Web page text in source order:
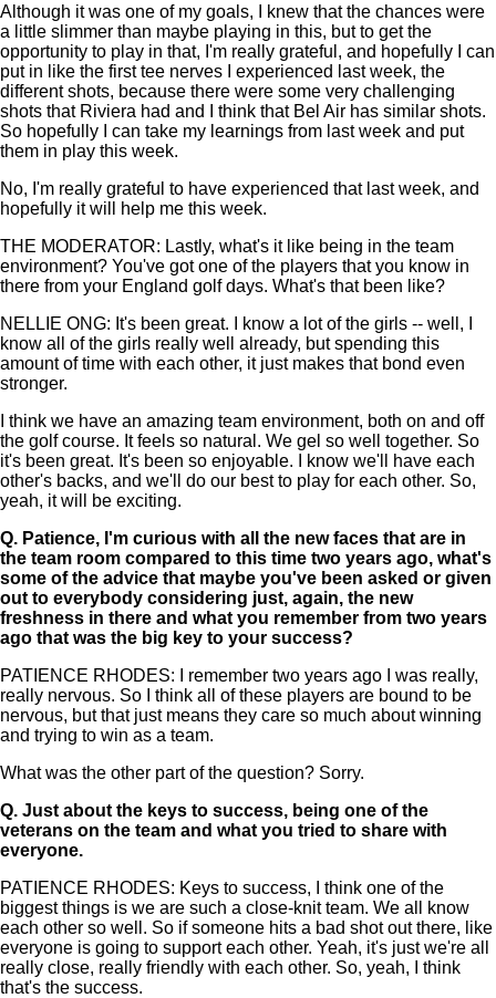
Although it was one of my goals, I knew that the chances were
a little slimmer than maybe playing in this, but to get the
opportunity to play in that, I'm really grateful, and hopefully I can
put in like the first tee nerves I experienced last week, the
different shots, because there were some very challenging
shots that Riviera had and I think that Bel Air has similar shots.
So hopefully I can take my learnings from last week and put
them in play this week.
No, I'm really grateful to have experienced that last week, and
hopefully it will help me this week.
THE MODERATOR: Lastly, what's it like being in the team
environment? You've got one of the players that you know in
there from your England golf days. What's that been like?
NELLIE ONG: It's been great. I know a lot of the girls -- well, I
know all of the girls really well already, but spending this
amount of time with each other, it just makes that bond even
stronger.
I think we have an amazing team environment, both on and off
the golf course. It feels so natural. We gel so well together. So
it's been great. It's been so enjoyable. I know we'll have each
other's backs, and we'll do our best to play for each other. So,
yeah, it will be exciting.
Q. Patience, I'm curious with all the new faces that are in
the team room compared to this time two years ago, what's
some of the advice that maybe you've been asked or given
out to everybody considering just, again, the new
freshness in there and what you remember from two years
ago that was the big key to your success?
PATIENCE RHODES: I remember two years ago I was really,
really nervous. So I think all of these players are bound to be
nervous, but that just means they care so much about winning
and trying to win as a team.
What was the other part of the question? Sorry.
Q. Just about the keys to success, being one of the
veterans on the team and what you tried to share with
everyone.
PATIENCE RHODES: Keys to success, I think one of the
biggest things is we are such a close-knit team. We all know
each other so well. So if someone hits a bad shot out there, like
everyone is going to support each other. Yeah, it's just we're all
really close, really friendly with each other. So, yeah, I think
that's the success.